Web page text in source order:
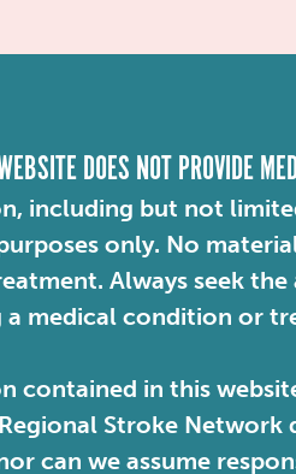
DOES NOT PROVIDE
including but not
only. No
Always seek
a medical condition or
contained in this
Stroke
can we assume